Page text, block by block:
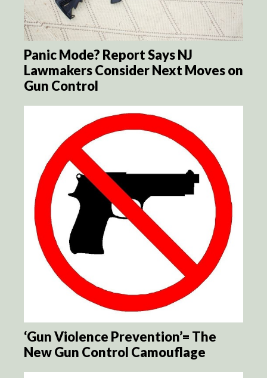
Panic Mode? Report Says NJ
Lawmakers Consider Next Moves on
Gun Control
‘Gun Violence Prevention’= The
New Gun Control Camouflage